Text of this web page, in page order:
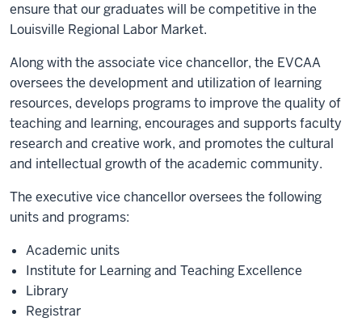
ensure that our graduates will be competitive in the
Louisville Regional Labor Market.
Along with the associate vice chancellor, the EVCAA
oversees the development and utilization of learning
resources, develops programs to improve the quality of
teaching and learning, encourages and supports faculty
research and creative work, and promotes the cultural
and intellectual growth of the academic community.
The executive vice chancellor oversees the following
units and programs:
Academic units
Institute for Learning and Teaching Excellence
Library
Registrar